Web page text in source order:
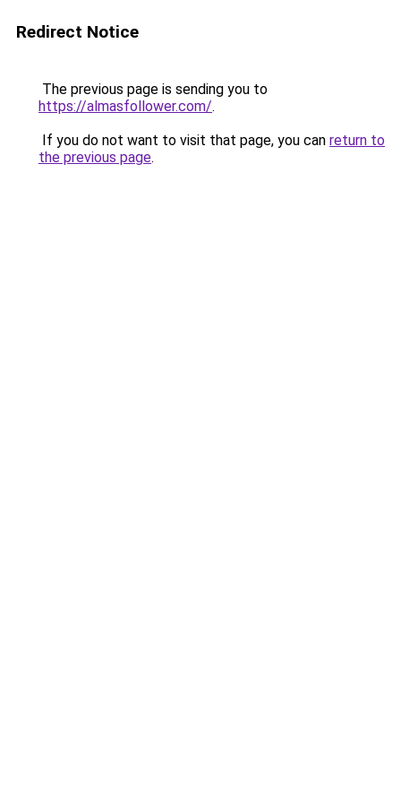
Redirect Notice
The previous page is sending you to
https://almasfollower.com/.
If you do not want to visit that page, you can return to
the previous page.